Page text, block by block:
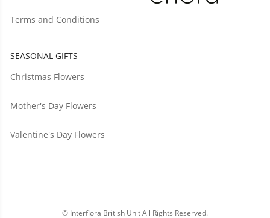
Terms and Conditions
SEASONAL GIFTS
Christmas Flowers
Mother's Day Flowers
Valentine's Day Flowers
© Interflora British Unit All Rights Reserved.